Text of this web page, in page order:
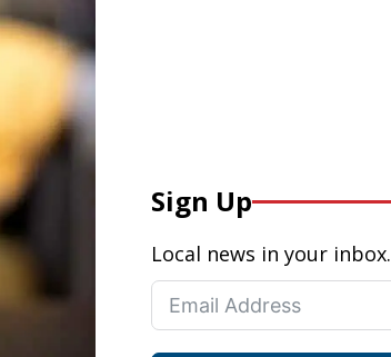
Sign Up
Local news in your inbox.